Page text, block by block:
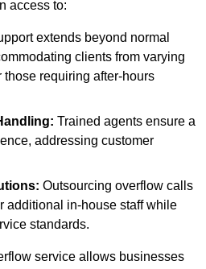
access to:
extends beyond normal
clients from varying
those requiring after-hours
Trained agents ensure a
addressing customer
Outsourcing overflow calls
additional in-house staff while
standards.
service allows businesses